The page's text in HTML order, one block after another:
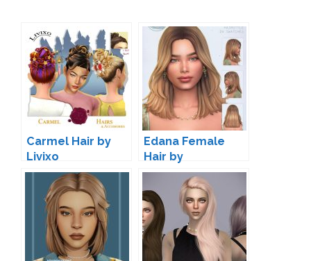
Carmel Hair by
Livixo
Edana Female
Hair by
simstrouble